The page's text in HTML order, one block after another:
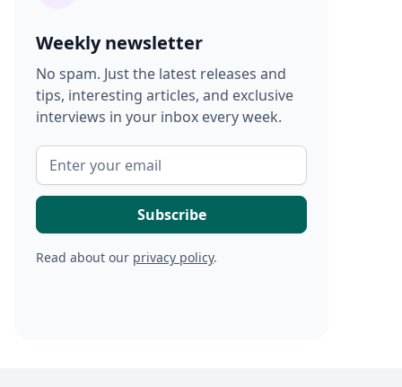
Weekly newsletter
No spam. Just the latest releases and
tips, interesting articles, and exclusive
interviews in your inbox every week.
Read about our privacy policy.